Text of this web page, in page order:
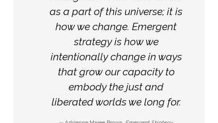
as a part of this universe; it is
how we change. Emergent
strategy is how we
intentionally change in ways
that grow our capacity to
embody the just and
liberated worlds we long for.